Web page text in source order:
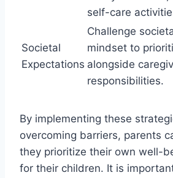
self-care
Societal
Expectations
Challenge
mindset to
alongside
responsibilities.
By implementing these
overcoming barriers, parents
they prioritize their own well-
for their children. It is